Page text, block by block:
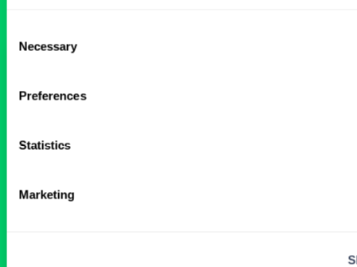
Selection
Necessary
Preferences
Statistics
Marketing
Locum CRNAs
Certified Registered Nurse Anesthetist